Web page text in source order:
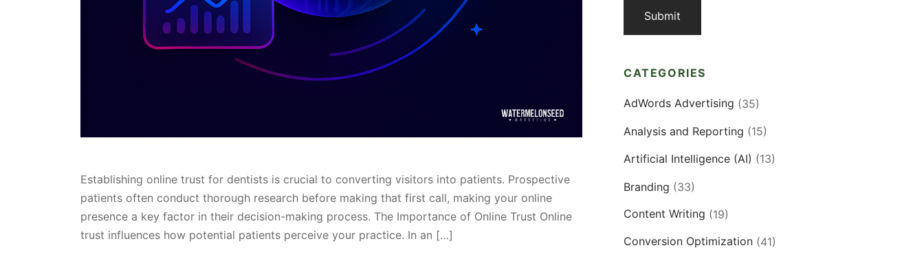
Establishing online trust for dentists is crucial to converting visitors into patients. Prospective
patients often conduct thorough research before making that first call, making your online
presence a key factor in their decision-making process. The Importance of Online Trust Online
trust influences how potential patients perceive your practice. In an […]
CATEGORIES
AdWords Advertising (35)
Analysis and Reporting (15)
Artificial Intelligence (AI) (13)
Branding (33)
Content Writing (19)
Conversion Optimization (41)